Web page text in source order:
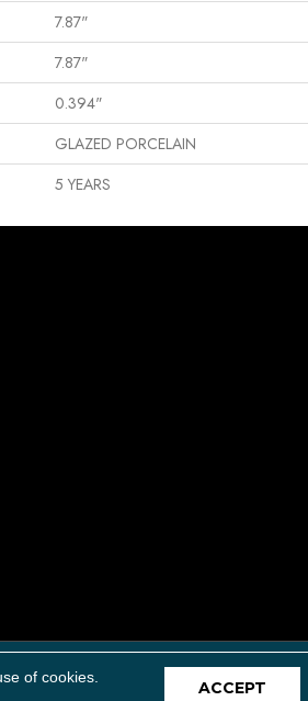
7.87"
7.87"
0.394"
GLAZED PORCELAIN
5 YEARS
Terms
of cookies.
ACCEPT